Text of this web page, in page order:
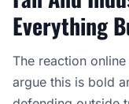
Everything
The reaction
argue this is bold